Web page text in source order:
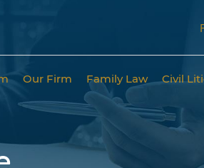
Our Firm Family Law Civil